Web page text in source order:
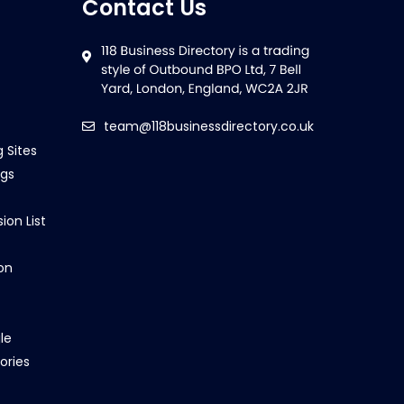
Sites
List
Contact Us
team@118businessdirectory.co.uk